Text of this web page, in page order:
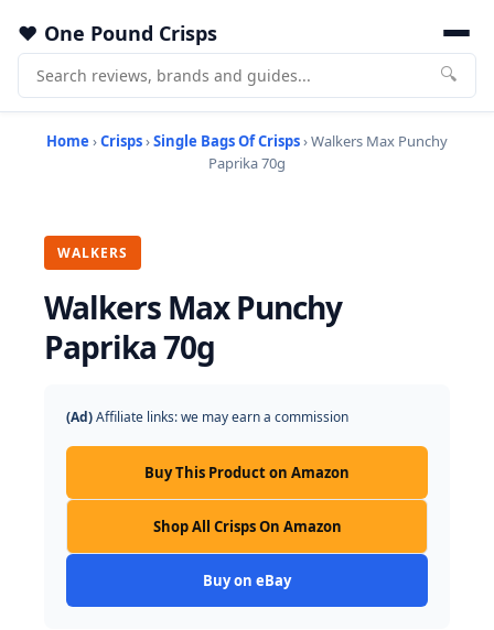
One Pound Crisps
🔍
Home ›Crisps›Single Bags Of Crisps› Walkers Max Punchy
Paprika 70g
WALKERS
Walkers Max Punchy
Paprika 70g
(Ad)Affiliate links: we may earn a commission
Buy This Product on Amazon
Shop All Crisps On Amazon
Buy on eBay